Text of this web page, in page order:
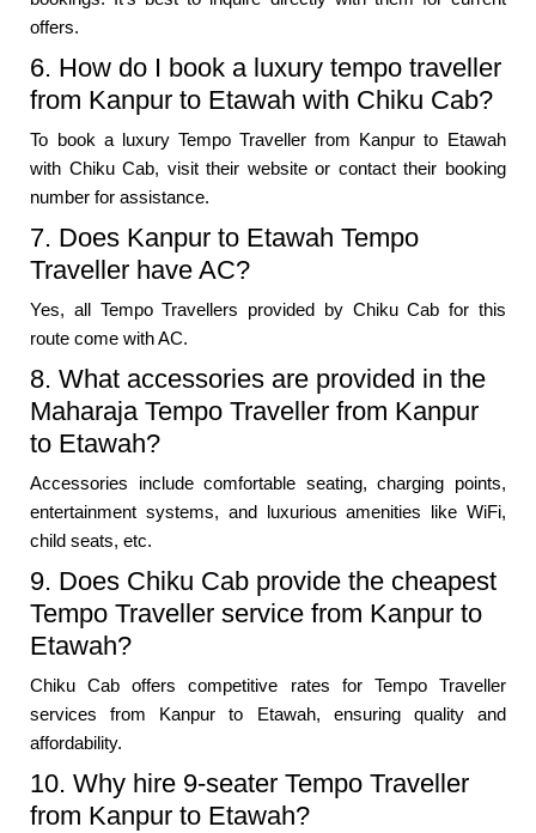
offers.
6. How do I book a luxury tempo traveller
from Kanpur to Etawah with Chiku Cab?
To book a luxury Tempo Traveller from Kanpur to Etawah
with Chiku Cab, visit their website or contact their booking
number for assistance.
7. Does Kanpur to Etawah Tempo
Traveller have AC?
Yes, all Tempo Travellers provided by Chiku Cab for this
route come with AC.
8. What accessories are provided in the
Maharaja Tempo Traveller from Kanpur
to Etawah?
Accessories include comfortable seating, charging points,
entertainment systems, and luxurious amenities like WiFi,
child seats, etc.
9. Does Chiku Cab provide the cheapest
Tempo Traveller service from Kanpur to
Etawah?
Chiku Cab offers competitive rates for Tempo Traveller
services from Kanpur to Etawah, ensuring quality and
affordability.
10. Why hire 9-seater Tempo Traveller
from Kanpur to Etawah?